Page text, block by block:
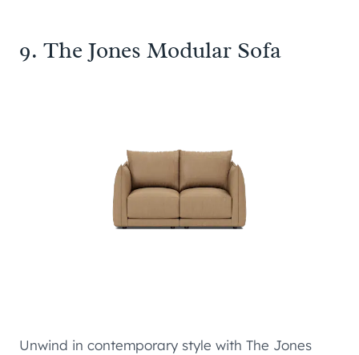
9. The Jones Modular Sofa
Unwind in contemporary style with The Jones